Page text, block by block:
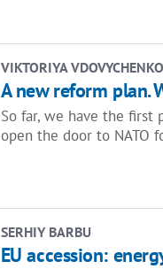
VIKTORIYA VDOVYCHENKO
A new reform plan.
So far, we have the first
open the door to NATO
SERHIY BARBU
EU accession: